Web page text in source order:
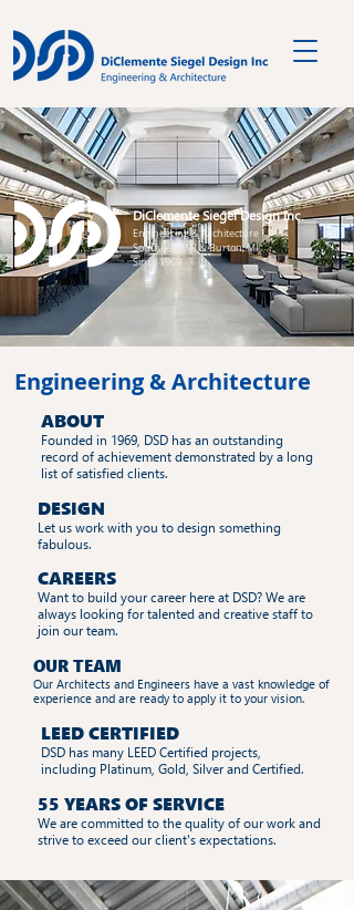
DiClemente Siegel Design Inc.
Engineering & Architecture
Southfield, MI & Burton, MI
Since 1969
Engineering & Architecture
ABOUT
Founded in 1969, DSD has an outstanding
record of achievement demonstrated by a long
list of satisfied clients.
DESIGN
Let us work with you to design something
fabulous.
CAREERS
Want to build your career here at DSD? We are
always looking for talented and creative staff to
join our team.
OUR TEAM
Our Architects and Engineers have a vast knowledge of
experience and are ready to apply it to your vision.
LEED CERTIFIED
DSD has many LEED Certified projects,
including Platinum, Gold, Silver and Certified.
55 YEARS OF SERVICE
We are committed to the quality of our work and
strive to exceed our client's expectations.